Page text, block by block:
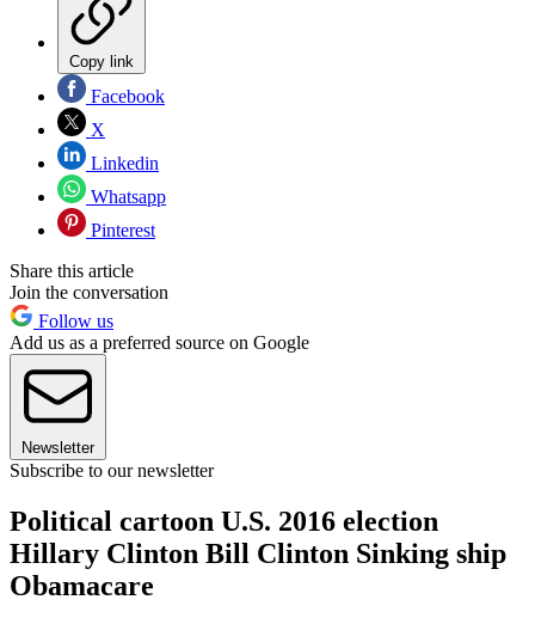
Copy link
Facebook
X
Linkedin
Whatsapp
Pinterest
Share this article
Join the conversation
Follow us
Add us as a preferred source on Google
Newsletter
Subscribe to our newsletter
Political cartoon U.S. 2016 election
Hillary Clinton Bill Clinton Sinking ship
Obamacare